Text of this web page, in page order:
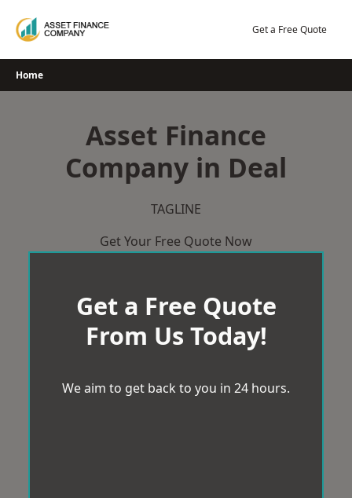
Get a Free Quote
Home
Asset Finance
Company in Deal
TAGLINE
Get Your Free Quote Now
Get a Free Quote
From Us Today!
We aim to get back to you in 24 hours.